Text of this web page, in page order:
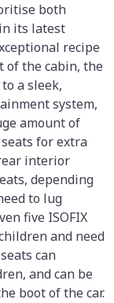
both
its latest
recipe
of the cabin, the
a sleek,
system,
amount of
for extra
interior
depending
to lug
five ISOFIX
and need
can
and can be
boot of the car.